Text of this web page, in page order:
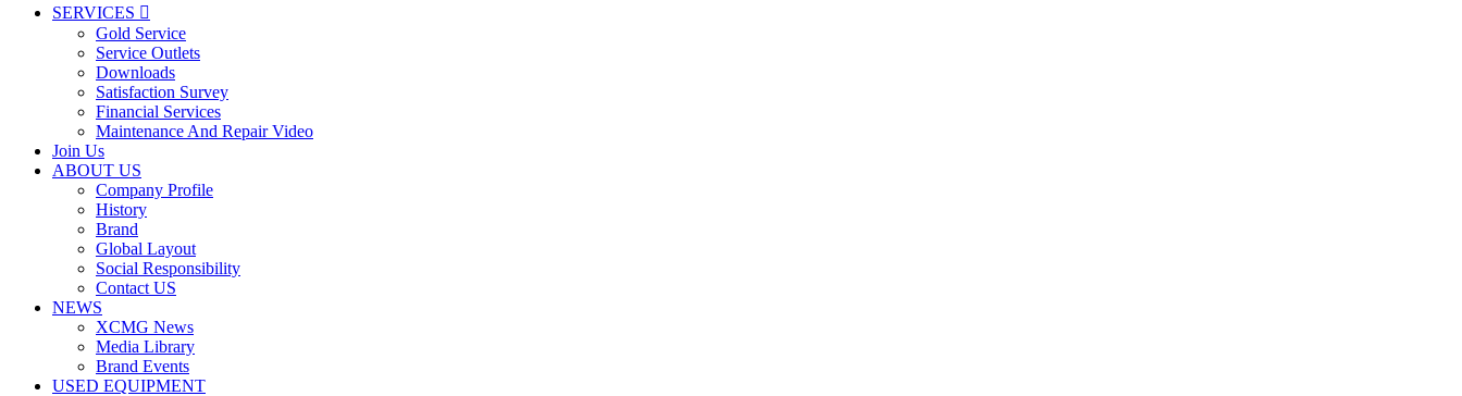
SERVICES 
Gold Service
Service Outlets
Downloads
Satisfaction Survey
Financial Services
Maintenance And Repair Video
Join Us
ABOUT US
Company Profile
History
Brand
Global Layout
Social Responsibility
Contact US
NEWS
XCMG News
Media Library
Brand Events
USED EQUIPMENT